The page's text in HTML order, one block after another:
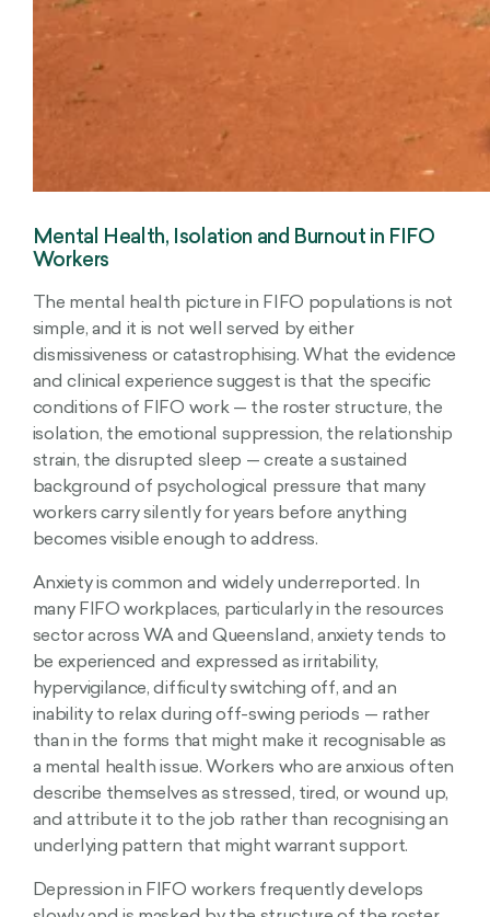
Mental Health, Isolation and Burnout in FIFO
Workers
The mental health picture in FIFO populations is not
simple, and it is not well served by either
dismissiveness or catastrophising. What the evidence
and clinical experience suggest is that the specific
conditions of FIFO work — the roster structure, the
isolation, the emotional suppression, the relationship
strain, the disrupted sleep — create a sustained
background of psychological pressure that many
workers carry silently for years before anything
becomes visible enough to address.
Anxiety is common and widely underreported. In
many FIFO workplaces, particularly in the resources
sector across WA and Queensland, anxiety tends to
be experienced and expressed as irritability,
hypervigilance, difficulty switching off, and an
inability to relax during off-swing periods — rather
than in the forms that might make it recognisable as
a mental health issue. Workers who are anxious often
describe themselves as stressed, tired, or wound up,
and attribute it to the job rather than recognising an
underlying pattern that might warrant support.
Depression in FIFO workers frequently develops